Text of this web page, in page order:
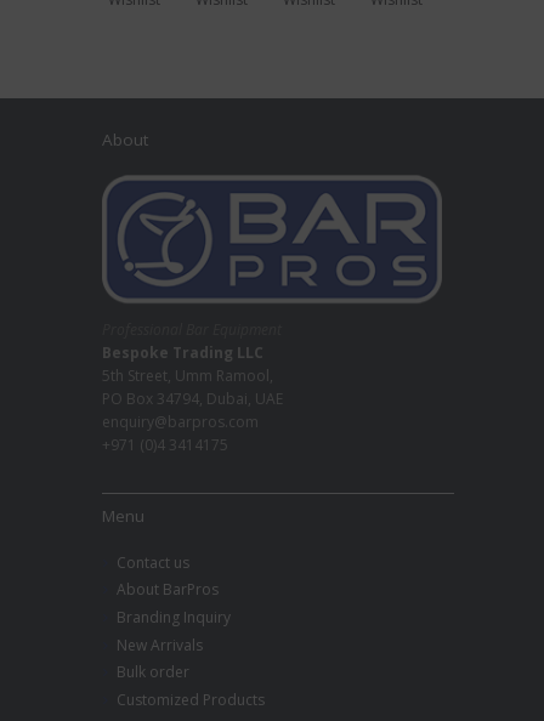
About
Bespoke Trading LLC
5th Street, Umm Ramool,
PO Box 34794, Dubai, UAE
enquiry@barpros.com
+971 (0)4 3414175
Menu
Contact us
About BarPros
Branding Inquiry
New Arrivals
Bulk order
Customized Products